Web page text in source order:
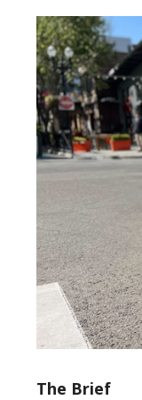
The Brief